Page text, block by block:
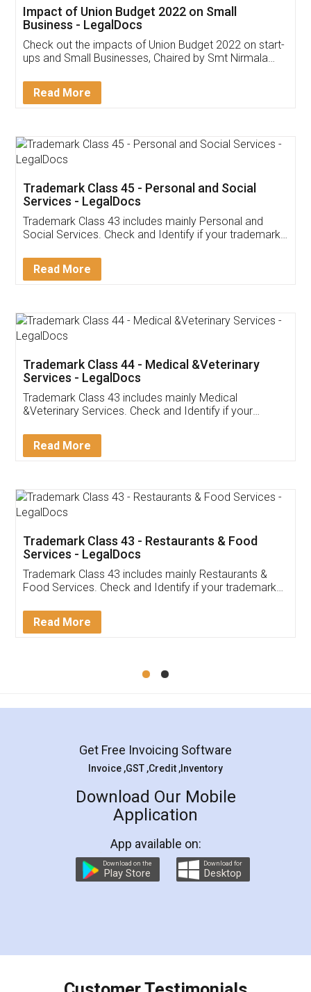
Get Free Invoicing Software
Invoice ,GST ,Credit ,Inventory
Download Our Mobile
App available on:
Customer Testimonials
Akhil Chennupati
Thank you Legal docs! I've applied FSSAI
(Pooja) was prompt and very helpful. I had to
reach out to them periodically because of an
input error from my end. Pooja was very patient
in handling this issue. She had assisted me till
Mohit Koul
Rental Agreement
LegalDocs is an excellent and professional
online service which helps you step by step in
preparation and registration. They helped me in
preparing my Rental Agreement as a Tenant at
the comfort of my home and even did a second
charges online) which again makes the whole
final amt to be paid as well as discount coupons